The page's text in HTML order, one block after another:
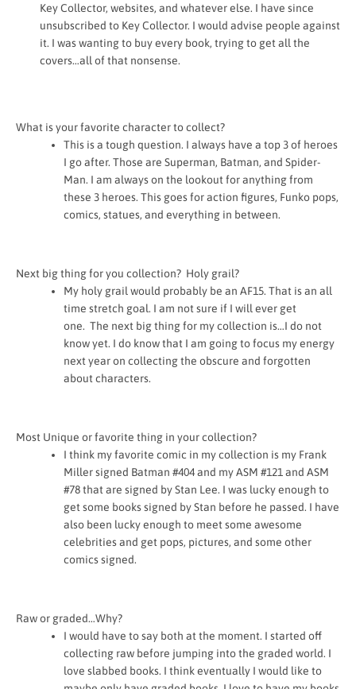
Key Collector, websites, and whatever else. I have since
unsubscribed to Key Collector. I would advise people against
it. I was wanting to buy every book, trying to get all the
covers…all of that nonsense.
What is your favorite character to collect?
This is a tough question. I always have a top 3 of heroes
I go after. Those are Superman, Batman, and Spider-
Man. I am always on the lookout for anything from
these 3 heroes. This goes for action figures, Funko pops,
comics, statues, and everything in between.
Next big thing for you collection? Holy grail?
My holy grail would probably be an AF15. That is an all
time stretch goal. I am not sure if I will ever get
one. The next big thing for my collection is…I do not
know yet. I do know that I am going to focus my energy
next year on collecting the obscure and forgotten
about characters.
Most Unique or favorite thing in your collection?
I think my favorite comic in my collection is my Frank
Miller signed Batman #404 and my ASM #121 and ASM
#78 that are signed by Stan Lee. I was lucky enough to
get some books signed by Stan before he passed. I have
also been lucky enough to meet some awesome
celebrities and get pops, pictures, and some other
comics signed.
Raw or graded…Why?
I would have to say both at the moment. I started off
collecting raw before jumping into the graded world. I
love slabbed books. I think eventually I would like to